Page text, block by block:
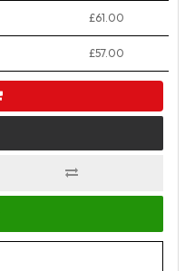
£61.00
£57.00